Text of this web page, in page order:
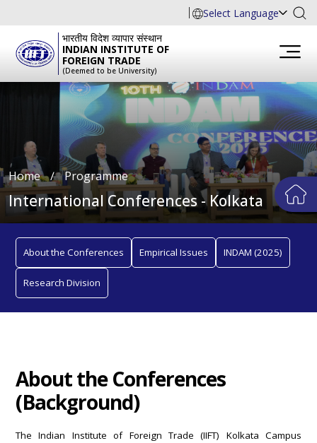
Select Language
भारतीय विदेश व्यापार संस्थान
INDIAN INSTITUTE OF
FOREIGN TRADE
(Deemed to be University)
Home ∕ Programme
International Conferences - Kolkata
About the Conferences Empirical Issues INDAM (2025)
Research Division
About the Conferences
(Background)
The Indian Institute of Foreign Trade (IIFT) Kolkata Campus